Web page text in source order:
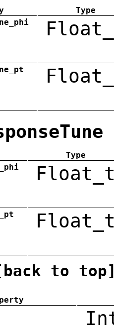
Type
Type
to